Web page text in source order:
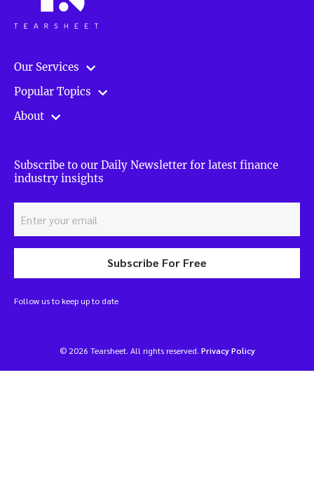
Our Services
Popular Topics
About
Subscribe to our Daily Newsletter for latest finance
industry insights
Subscribe For Free
Follow us to keep up to date
© 2026 Tearsheet. All rights reserved. Privacy Policy